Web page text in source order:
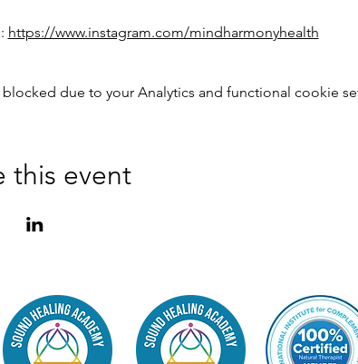
https://www.instagram.com/mindharmonyhealth
due to your Analytics and functional cookie
this event